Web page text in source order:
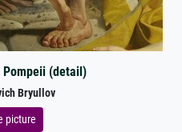
Pompeii (detail)
Bryullov
picture